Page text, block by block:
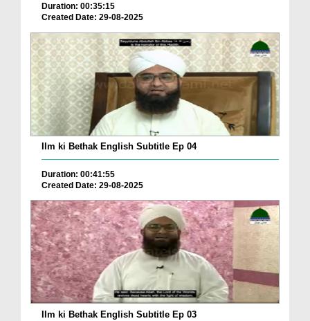
Duration: 00:35:15
Created Date: 29-08-2025
Ilm ki Bethak English Subtitle Ep 04
Duration: 00:41:55
Created Date: 29-08-2025
Ilm ki Bethak English Subtitle Ep 03